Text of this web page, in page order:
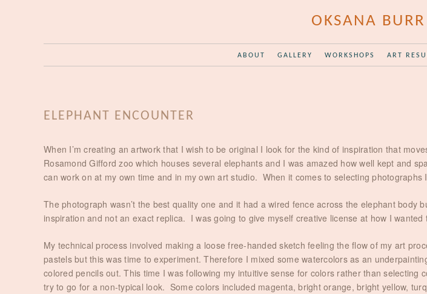
OKSANA
ABOUT GALLERY WORKSHOPS ART
ELEPHANT ENCOUNTER
When I’m creating an artwork that I wish to be original I look for the kind of inspiration that
Rosamond Gifford zoo which houses several elephants and I was amazed how well kept and
can work on at my own time and in my own art studio. When it comes to selecting
The photograph wasn’t the best quality one and it had a wired fence across the elephant
inspiration and not an exact replica. I was going to give myself creative license at how I wanted
My technical process involved making a loose free-handed sketch feeling the flow of my art
pastels but this was time to experiment. Therefore I mixed some watercolors as an
colored pencils out. This time I was following my intuitive sense for colors rather than
try to go for a non-typical look. Some colors included magenta, bright orange, bright yellow,